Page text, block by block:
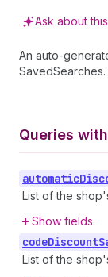
Ask about
An auto-
SavedSearches.
Queries
automatic
List of the
Show fields
codeDiscount
List of the